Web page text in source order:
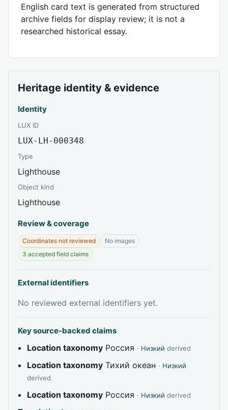
English card text is generated from structured
archive fields for display review; it is not a
researched historical essay.
Heritage identity & evidence
Identity
LUX ID
LUX-LH-000348
Type
Lighthouse
Object kind
Lighthouse
Review & coverage
Coordinates not reviewed
No images
3 accepted field claims
External identifiers
No reviewed external identifiers yet.
Key source-backed claims
Location taxonomy Россия · Низкий derived
Location taxonomy Тихий океан · Низкий
derived
Location taxonomy Россия · Низкий derived